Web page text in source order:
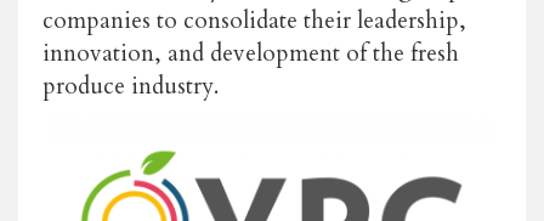
companies to consolidate their leadership,
innovation, and development of the fresh
produce industry.